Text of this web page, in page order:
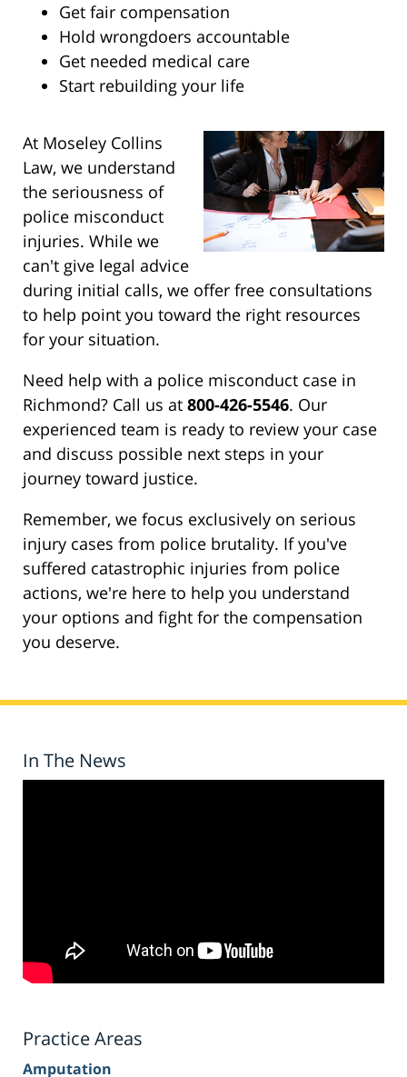
Get fair compensation
Hold wrongdoers accountable
Get needed medical care
Start rebuilding your life
At Moseley Collins
Law, we understand
the seriousness of
police misconduct
injuries. While we
can't give legal advice
during initial calls, we offer free consultations
to help point you toward the right resources
for your situation.
Need help with a police misconduct case in
Richmond? Call us at 800-426-5546. Our
experienced team is ready to review your case
and discuss possible next steps in your
journey toward justice.
Remember, we focus exclusively on serious
injury cases from police brutality. If you've
suffered catastrophic injuries from police
actions, we're here to help you understand
your options and fight for the compensation
you deserve.
In The News
Practice Areas
Amputation